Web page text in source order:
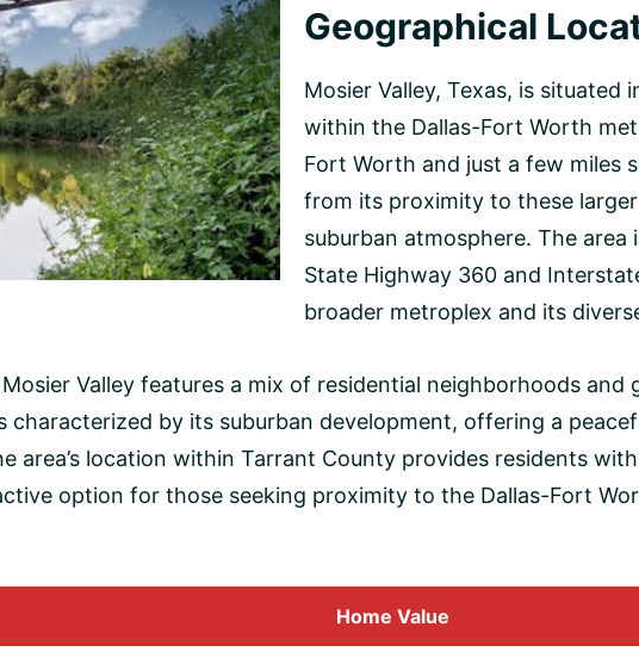
Geographical
Mosier Valley, Texas, is
within the Dallas-Fort Worth
Fort Worth and just a few miles
from its proximity to these
suburban atmosphere. The
State Highway 360 and
broader metroplex and its
Valley features a mix of residential neighborhoods
characterized by its suburban development, offering a
area’s location within Tarrant County provides residents
option for those seeking proximity to the Dallas-Fort
Home Value